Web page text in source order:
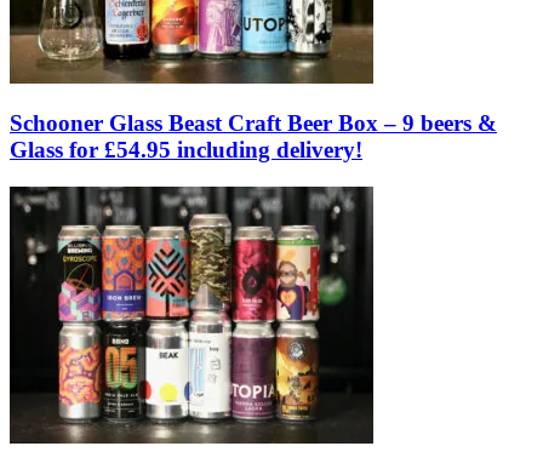
Schooner Glass Beast Craft Beer Box – 9 beers &
Glass for £54.95 including delivery!